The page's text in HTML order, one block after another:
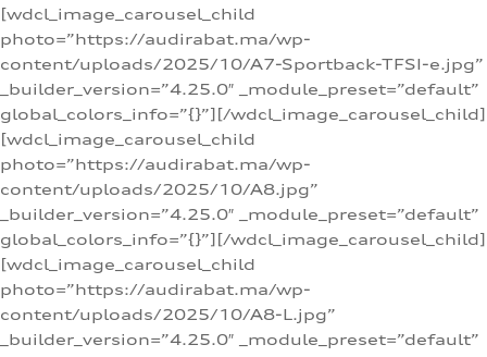
[wdcl_image_carousel_child
photo=”https://audirabat.ma/wp-
content/uploads/2025/10/A7-Sportback-TFSI-e.jpg”
_builder_version=”4.25.0″ _module_preset=”default”
global_colors_info=”{}”][/wdcl_image_carousel_child]
[wdcl_image_carousel_child
photo=”https://audirabat.ma/wp-
content/uploads/2025/10/A8.jpg”
_builder_version=”4.25.0″ _module_preset=”default”
global_colors_info=”{}”][/wdcl_image_carousel_child]
[wdcl_image_carousel_child
photo=”https://audirabat.ma/wp-
content/uploads/2025/10/A8-L.jpg”
_builder_version=”4.25.0″ _module_preset=”default”